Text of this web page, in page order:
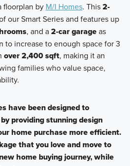
floorplan by M/I Homes. This2-
our Smart Series and features up
, and a2-car garageas
to increase to enough space for 3
over 2,400 sqft, making it an
families who value space,
have been designed to
providing stunning design
home purchase more efficient.
that you love and move to
home buying journey, while